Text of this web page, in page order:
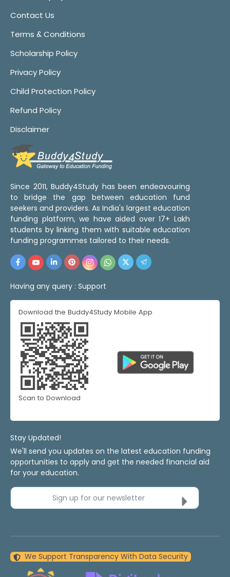
Contact Us
Terms & Conditions
Scholarship Policy
Privacy Policy
Child Protection Policy
Refund Policy
Disclaimer
Since 2011, Buddy4Study has been endeavouring
to bridge the gap between education fund
seekers and providers. As India's largest education
funding platform, we have aided over 17+ Lakh
students by linking them with suitable education
funding programmes tailored to their needs.
Having any query : Support
Download the Buddy4Study Mobile App
Scan to Download
Stay Updated!
We'll send you updates on the latest education funding
opportunities to apply and get the needed financial aid
for your education.
Sign up for our newsletter
We Support Transparency With Data Security